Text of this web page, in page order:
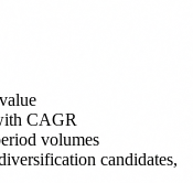
CAGR
volumes
candidates,